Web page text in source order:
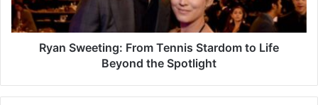
Ryan Sweeting: From Tennis Stardom to Life
Beyond the Spotlight